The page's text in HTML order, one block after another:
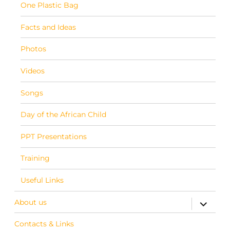
One Plastic Bag
Facts and Ideas
Photos
Videos
Songs
Day of the African Child
PPT Presentations
Training
Useful Links
About us expand
Contacts & Links